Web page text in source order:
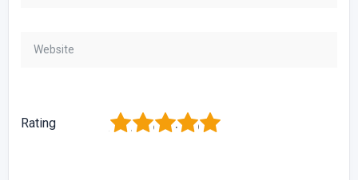
Rating 5
4
3
2